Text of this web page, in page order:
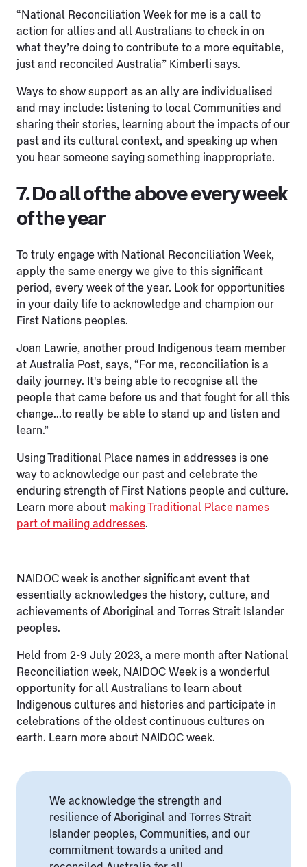
“National Reconciliation Week for me is a call to
action for allies and all Australians to check in on
what they’re doing to contribute to a more equitable,
just and reconciled Australia” Kimberli says.
Ways to show support as an ally are individualised
and may include: listening to local Communities and
sharing their stories, learning about the impacts of our
past and its cultural context, and speaking up when
you hear someone saying something inappropriate.
7. Do all of the above every week
of the year
To truly engage with National Reconciliation Week,
apply the same energy we give to this significant
period, every week of the year. Look for opportunities
in your daily life to acknowledge and champion our
First Nations peoples.
Joan Lawrie, another proud Indigenous team member
at Australia Post, says, “For me, reconciliation is a
daily journey. It's being able to recognise all the
people that came before us and that fought for all this
change...to really be able to stand up and listen and
learn.”
Using Traditional Place names in addresses is one
way to acknowledge our past and celebrate the
enduring strength of First Nations people and culture.
Learn more about making Traditional Place names
part of mailing addresses.
NAIDOC week is another significant event that
essentially acknowledges the history, culture, and
achievements of Aboriginal and Torres Strait Islander
peoples.
Held from 2-9 July 2023, a mere month after National
Reconciliation week, NAIDOC Week is a wonderful
opportunity for all Australians to learn about
Indigenous cultures and histories and participate in
celebrations of the oldest continuous cultures on
earth. Learn more about NAIDOC week.
We acknowledge the strength and
resilience of Aboriginal and Torres Strait
Islander peoples, Communities, and our
commitment towards a united and